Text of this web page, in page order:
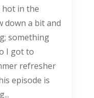
hot in the
down a bit and
something
I got to
refresher
episode is